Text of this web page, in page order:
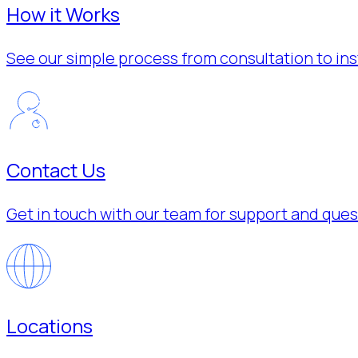
How it Works
See our simple process from consultation to
Contact Us
Get in touch with our team for support and
Locations